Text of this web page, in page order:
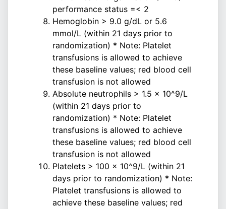
performance status =< 2
Hemoglobin > 9.0 g/dL or 5.6
mmol/L (within 21 days prior to
randomization) * Note: Platelet
transfusions is allowed to achieve
these baseline values; red blood cell
transfusion is not allowed
Absolute neutrophils > 1.5 x 10^9/L
(within 21 days prior to
randomization) * Note: Platelet
transfusions is allowed to achieve
these baseline values; red blood cell
transfusion is not allowed
Platelets > 100 x 10^9/L (within 21
days prior to randomization) * Note:
Platelet transfusions is allowed to
achieve these baseline values; red